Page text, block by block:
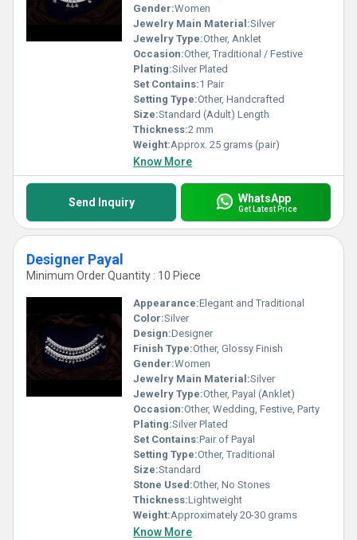
Gender:Women
Jewelry Main Material:Silver
Jewelry Type:Other, Anklet
Occasion:Other, Traditional / Festive
Plating:Silver Plated
Set Contains:1 Pair
Setting Type:Other, Handcrafted
Size:Standard (Adult) Length
Thickness:2 mm
Weight:Approx. 25 grams (pair)
Know More
Send Inquiry WhatsApp
Get Latest Price
Designer Payal
Minimum Order Quantity : 10 Piece
Appearance:Elegant and Traditional
Color:Silver
Design:Designer
Finish Type:Other, Glossy Finish
Gender:Women
Jewelry Main Material:Silver
Jewelry Type:Other, Payal (Anklet)
Occasion:Other, Wedding, Festive, Party
Plating:Silver Plated
Set Contains:Pair of Payal
Setting Type:Other, Traditional
Size:Standard
Stone Used:Other, No Stones
Thickness:Lightweight
Weight:Approximately 20-30 grams
Know More